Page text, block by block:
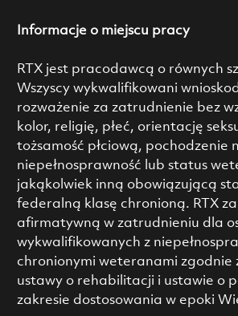
Informacje o miejscu pracy
RTX jest pracodawcą o równych
Wszyscy wykwalifikowani
rozważenie za zatrudnienie bez
kolor, religię, płeć, orientację
tożsamość płciową, pochodzenie
niepełnosprawność lub status
jakąkolwiek inną obowiązującą
federalną klasę chronioną. RTX
afirmatywną w zatrudnieniu dla
wykwalifikowanych z
chronionymi weteranami zgodnie
ustawy o rehabilitacji i ustawie o
zakresie dostosowania w epoki